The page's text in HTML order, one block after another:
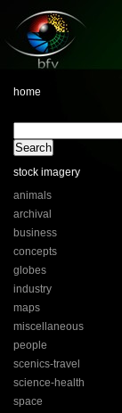
home
stock imagery
animals
archival
business
concepts
globes
industry
maps
miscellaneous
people
scenics-travel
science-health
space